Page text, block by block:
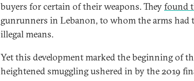
buyers for certain of their weapons. Theyfound
gunrunners in Lebanon, to whom the arms had
illegal means.
Yet this development marked the beginning of
heightened smuggling ushered in by the 2019